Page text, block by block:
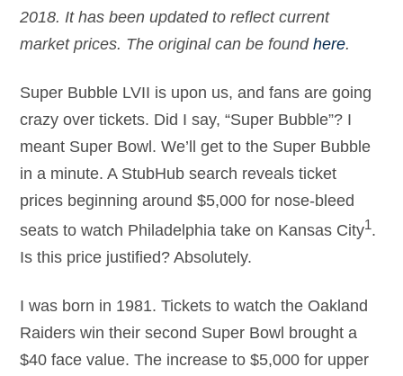
2018. It has been updated to reflect current
market prices. The original can be foundhere.
Super Bubble LVII is upon us, and fans are going
crazy over tickets. Did I say, “Super Bubble”? I
meant Super Bowl. We’ll get to the Super Bubble
in a minute. A StubHub search reveals ticket
prices beginning around $5,000 for nose-bleed
seats to watch Philadelphia take on Kansas City1 .
Is this price justified? Absolutely.
I was born in 1981. Tickets to watch the Oakland
Raiders win their second Super Bowl brought a
$40 face value. The increase to $5,000 for upper